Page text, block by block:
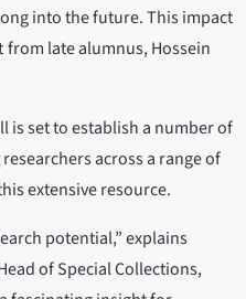
into the future. This impact
from late alumnus, Hossein
is set to establish a number of
across a range of
extensive resource.
potential,” explains
of Special Collections,